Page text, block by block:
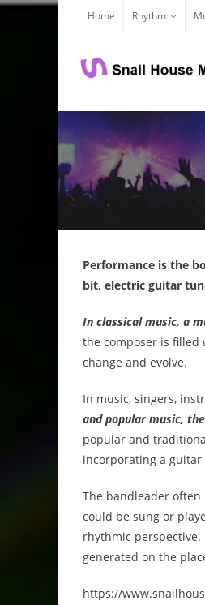
Skip
Home Rhythm
Performance is the
bit, electric guitar
In classical music, a
the composer is
change and evolve.
In music, singers,
and popular music,
popular and
incorporating a
The bandleader
could be sung or
rhythmic
generated on the
https://